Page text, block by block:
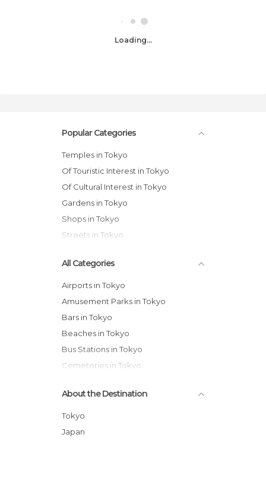
Loading...
Popular Categories
Temples in Tokyo
Of Touristic Interest in Tokyo
Of Cultural Interest in Tokyo
Gardens in Tokyo
Shops in Tokyo
Streets in Tokyo
All Categories
Airports in Tokyo
Amusement Parks in Tokyo
Bars in Tokyo
Beaches in Tokyo
Bus Stations in Tokyo
Cemeteries in Tokyo
Festivals in Tokyo
Gardens in Tokyo
Historical Monuments in Tokyo
About the Destination
Tokyo
Japan